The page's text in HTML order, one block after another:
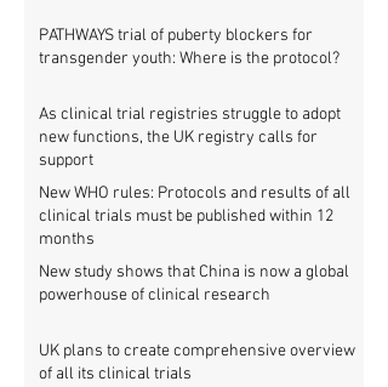
PATHWAYS trial of puberty blockers for
transgender youth: Where is the protocol?
As clinical trial registries struggle to adopt
new functions, the UK registry calls for
support
New WHO rules: Protocols and results of all
clinical trials must be published within 12
months
New study shows that China is now a global
powerhouse of clinical research
UK plans to create comprehensive overview
of all its clinical trials